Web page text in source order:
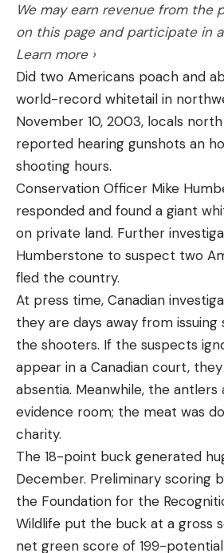
We may earn revenue from the
on this page and participate in
Learn more ›
Did two Americans poach and
world-record whitetail in
November 10, 2003, locals
reported hearing gunshots an
shooting hours.
Conservation Officer Mike
responded and found a giant
on private land. Further
Humberstone to suspect two
fled the country.
At press time, Canadian
they are days away from
the shooters. If the suspects
appear in a Canadian court,
absentia. Meanwhile, the antlers
evidence room; the meat was
charity.
The 18-point buck generated
December. Preliminary scoring
the Foundation for the
Wildlife put the buck at a gross
net green score of 199-